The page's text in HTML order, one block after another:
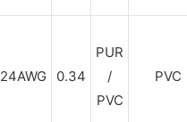
24AWG 0.34
PUR
/
PVC
PVC